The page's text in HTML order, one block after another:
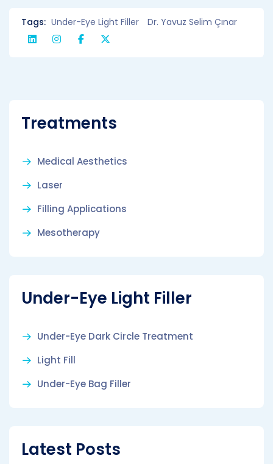
Tags: Under-Eye Light Filler Dr. Yavuz Selim Çınar
Treatments
Medical Aesthetics
Laser
Filling Applications
Mesotherapy
Under-Eye Light Filler
Under-Eye Dark Circle Treatment
Light Fill
Under-Eye Bag Filler
Latest Posts